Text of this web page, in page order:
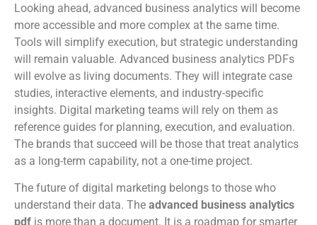
Looking ahead, advanced business analytics will become
more accessible and more complex at the same time.
Tools will simplify execution, but strategic understanding
will remain valuable. Advanced business analytics PDFs
will evolve as living documents. They will integrate case
studies, interactive elements, and industry-specific
insights. Digital marketing teams will rely on them as
reference guides for planning, execution, and evaluation.
The brands that succeed will be those that treat analytics
as a long-term capability, not a one-time project.
The future of digital marketing belongs to those who
understand their data. The advanced business analytics
pdf is more than a document. It is a roadmap for smarter